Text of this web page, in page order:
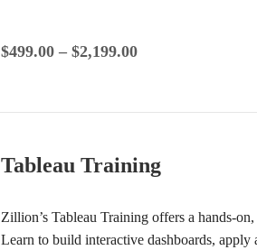
$499.00 – $2,199.00
Tableau Training
Zillion’s Tableau Training offers a hands-
Learn to build interactive dashboards,